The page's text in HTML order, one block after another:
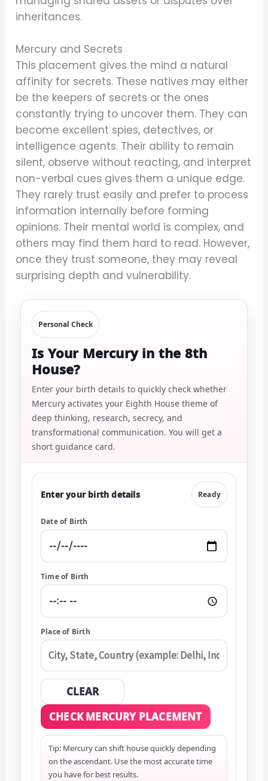
inheritances.
Mercury and Secrets
This placement gives the mind a natural
affinity for secrets. These natives may either
be the keepers of secrets or the ones
constantly trying to uncover them. They can
become excellent spies, detectives, or
intelligence agents. Their ability to remain
silent, observe without reacting, and interpret
non-verbal cues gives them a unique edge.
They rarely trust easily and prefer to process
information internally before forming
opinions. Their mental world is complex, and
others may find them hard to read. However,
once they trust someone, they may reveal
surprising depth and vulnerability.
Personal Check
Is Your Mercury in the 8th
House?
Enter your birth details to quickly check whether
Mercury activates your Eighth House theme of
deep thinking, research, secrecy, and
transformational communication. You will get a
short guidance card.
Enter your birth details Ready
Date of Birth
Time of Birth
Place of Birth
CLEAR
CHECK MERCURY PLACEMENT
Tip: Mercury can shift house quickly depending
on the ascendant. Use the most accurate time
you have for best results.